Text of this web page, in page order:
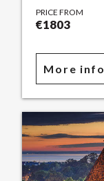
PRICE FROM
€1803
More info